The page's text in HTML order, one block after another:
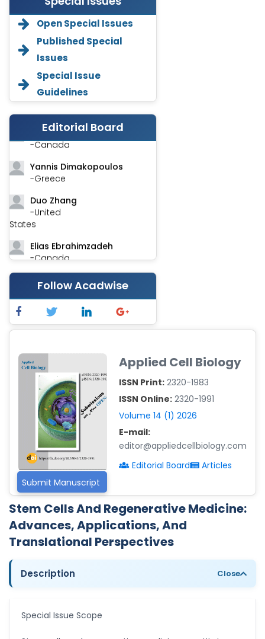
Open Special Issues
Published Special
Issues
Special Issue
Guidelines
Editorial Board
Annemiek Van Spriel
-Netherlands
Fengfeng Zhuang
-United States
Asimul Islam
Stephen Harvey
-Canada
Yannis Dimakopoulos
-Greece
Duo Zhang
-United
States
Elias Ebrahimzadeh
-Canada
-Taiwan
Jinwei Zhang
-United
Kingdom
Xing Huang
-China
Islam Mohamed Saadeldin
-Saudi Arabia
Fayemi Peter Olutope
-Turkey
Bogdan-Ioan Coculescu
-Romania
Tran Tien Manh
-Japan
Vijaya Ravinayagam
-Saudi Arabia
-United States
Follow Acadwise
Submit Manuscript
Applied Cell Biology
ISSN Print: 2320-1983
ISSN Online: 2320-1991
Volume 14 (1) 2026
E-mail:
editor@appliedcellbiology.com
Editorial Board
Articles
Stem Cells And Regenerative Medicine:
Advances, Applications, And
Translational Perspectives
Description Close
Special Issue Scope